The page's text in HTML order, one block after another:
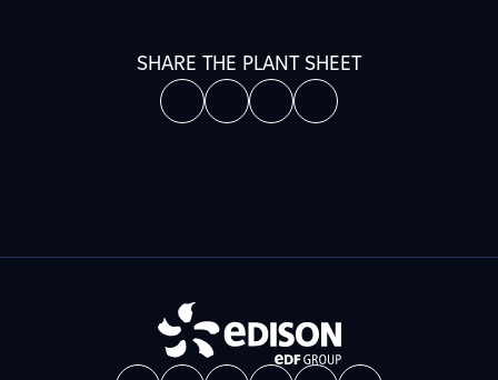
SHARE THE PLANT SHEET